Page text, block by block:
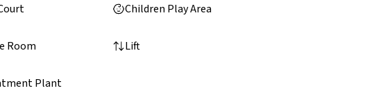
Children Play Area
Room Lift
Plant